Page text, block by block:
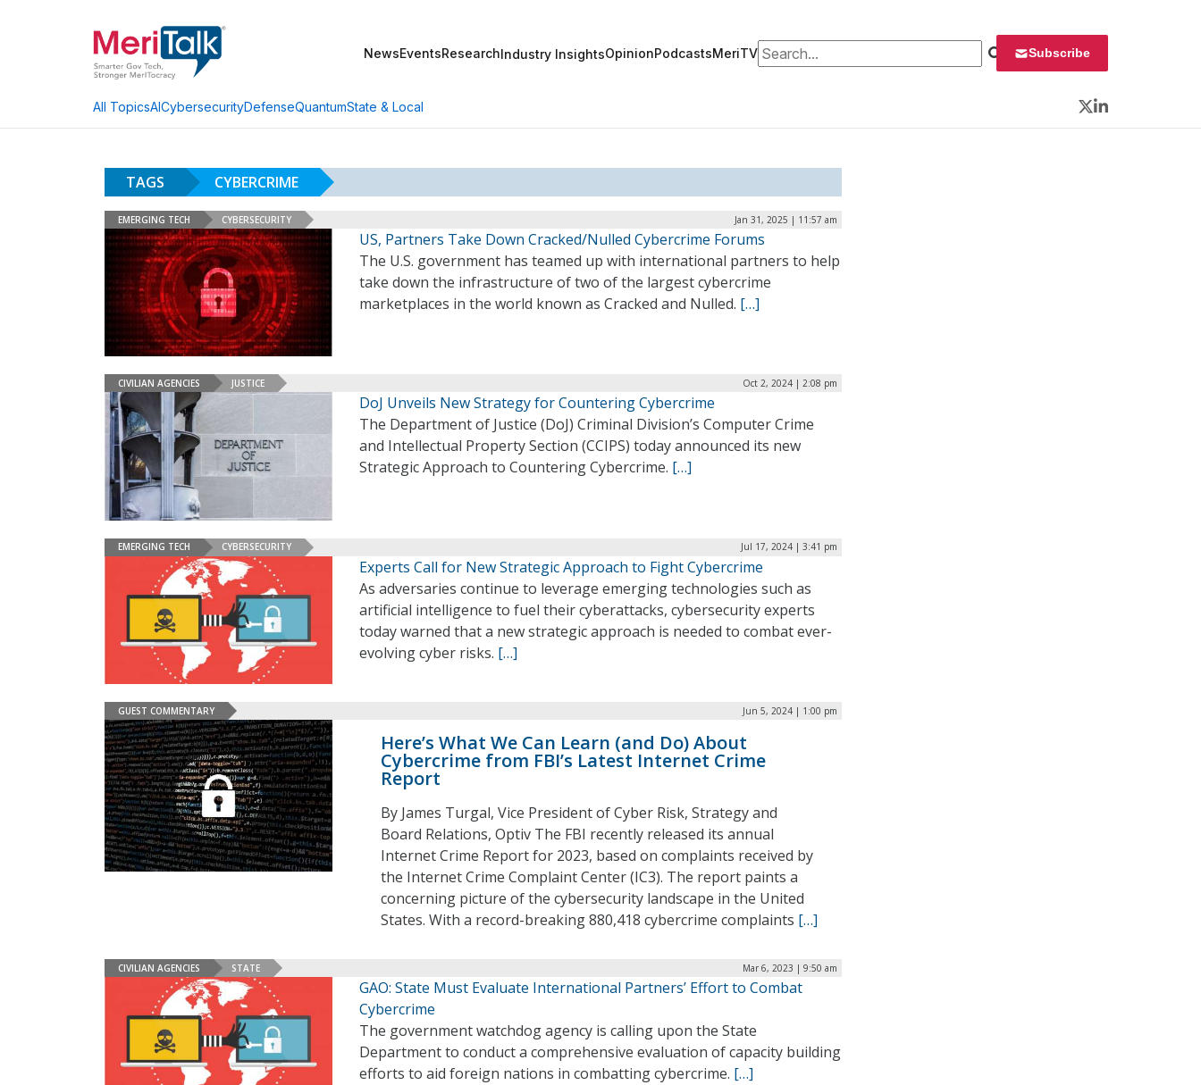
NewsEventsResearchIndustry InsightsOpinionPodcastsMeriTVSearch for: Subscribe
All TopicsAICybersecurityDefenseQuantumState & Local
Twitter
LinkedIn
TAGS CYBERCRIME
EMERGING TECH CYBERSECURITY Jan 31, 2025 | 11:57 am
US, Partners Take Down Cracked/Nulled Cybercrime Forums
The U.S. government has teamed up with international partners to help
take down the infrastructure of two of the largest cybercrime
marketplaces in the world known as Cracked and Nulled. […]
CIVILIAN AGENCIES JUSTICE Oct 2, 2024 | 2:08 pm
DoJ Unveils New Strategy for Countering Cybercrime
The Department of Justice (DoJ) Criminal Division’s Computer Crime
and Intellectual Property Section (CCIPS) today announced its new
Strategic Approach to Countering Cybercrime. […]
EMERGING TECH CYBERSECURITY Jul 17, 2024 | 3:41 pm
Experts Call for New Strategic Approach to Fight Cybercrime
As adversaries continue to leverage emerging technologies such as
artificial intelligence to fuel their cyberattacks, cybersecurity experts
today warned that a new strategic approach is needed to combat ever-
evolving cyber risks. […]
GUEST COMMENTARY Jun 5, 2024 | 1:00 pm
Here’s What We Can Learn (and Do) About
Cybercrime from FBI’s Latest Internet Crime
Report
By James Turgal, Vice President of Cyber Risk, Strategy and
Board Relations, Optiv The FBI recently released its annual
Internet Crime Report for 2023, based on complaints received by
the Internet Crime Complaint Center (IC3). The report paints a
concerning picture of the cybersecurity landscape in the United
States. With a record-breaking 880,418 cybercrime complaints […]
CIVILIAN AGENCIES STATE Mar 6, 2023 | 9:50 am
GAO: State Must Evaluate International Partners’ Effort to Combat
Cybercrime
The government watchdog agency is calling upon the State
Department to conduct a comprehensive evaluation of capacity building
efforts to aid foreign nations in combatting cybercrime. […]